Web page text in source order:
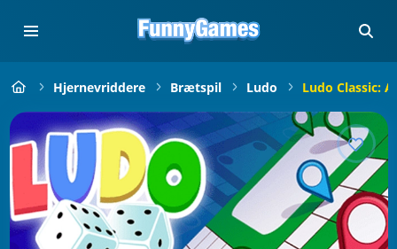
Hjernevriddere Brætspil Ludo Ludo Classic: